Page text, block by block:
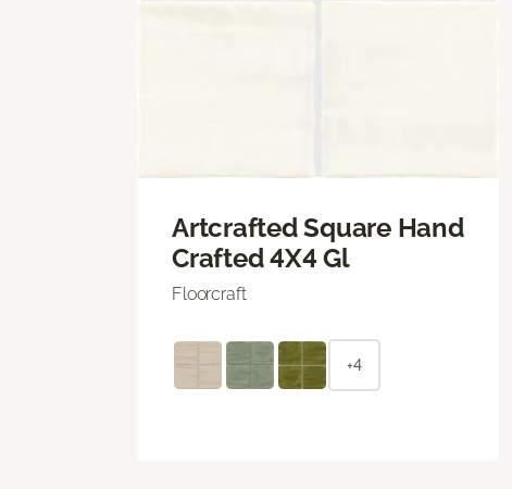
Artcrafted Square Hand
Crafted 4X4 Gl
Floorcraft
+4